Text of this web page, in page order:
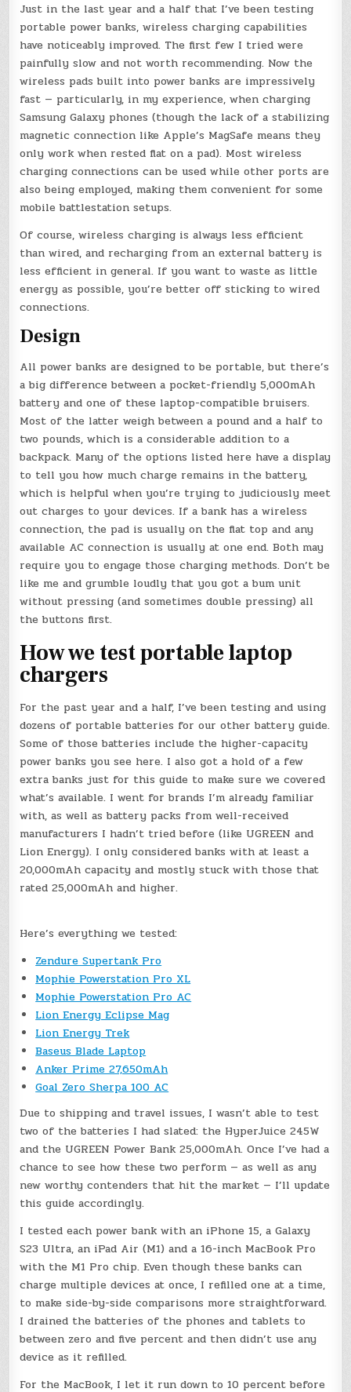
Just in the last year and a half that I’ve been testing
portable power banks, wireless charging capabilities
have noticeably improved. The first few I tried were
painfully slow and not worth recommending. Now the
wireless pads built into power banks are impressively
fast — particularly, in my experience, when charging
Samsung Galaxy phones (though the lack of a stabilizing
magnetic connection like Apple’s MagSafe means they
only work when rested flat on a pad). Most wireless
charging connections can be used while other ports are
also being employed, making them convenient for some
mobile battlestation setups.
Of course, wireless charging is always less efficient
than wired, and recharging from an external battery is
less efficient in general. If you want to waste as little
energy as possible, you’re better off sticking to wired
connections.
Design
All power banks are designed to be portable, but there’s
a big difference between a pocket-friendly 5,000mAh
battery and one of these laptop-compatible bruisers.
Most of the latter weigh between a pound and a half to
two pounds, which is a considerable addition to a
backpack. Many of the options listed here have a display
to tell you how much charge remains in the battery,
which is helpful when you’re trying to judiciously meet
out charges to your devices. If a bank has a wireless
connection, the pad is usually on the flat top and any
available AC connection is usually at one end. Both may
require you to engage those charging methods. Don’t be
like me and grumble loudly that you got a bum unit
without pressing (and sometimes double pressing) all
the buttons first.
How we test portable laptop
chargers
For the past year and a half, I’ve been testing and using
dozens of portable batteries for our other battery guide.
Some of those batteries include the higher-capacity
power banks you see here. I also got a hold of a few
extra banks just for this guide to make sure we covered
what’s available. I went for brands I’m already familiar
with, as well as battery packs from well-received
manufacturers I hadn’t tried before (like UGREEN and
Lion Energy). I only considered banks with at least a
20,000mAh capacity and mostly stuck with those that
rated 25,000mAh and higher.
Here’s everything we tested:
Zendure Supertank Pro
Mophie Powerstation Pro XL
Mophie Powerstation Pro AC
Lion Energy Eclipse Mag
Lion Energy Trek
Baseus Blade Laptop
Anker Prime 27,650mAh
Goal Zero Sherpa 100 AC
Due to shipping and travel issues, I wasn’t able to test
two of the batteries I had slated: the HyperJuice 245W
and the UGREEN Power Bank 25,000mAh. Once I’ve had a
chance to see how these two perform — as well as any
new worthy contenders that hit the market — I’ll update
this guide accordingly.
I tested each power bank with an iPhone 15, a Galaxy
S23 Ultra, an iPad Air (M1) and a 16-inch MacBook Pro
with the M1 Pro chip. Even though these banks can
charge multiple devices at once, I refilled one at a time,
to make side-by-side comparisons more straightforward.
I drained the batteries of the phones and tablets to
between zero and five percent and then didn’t use any
device as it refilled.
For the MacBook, I let it run down to 10 percent before